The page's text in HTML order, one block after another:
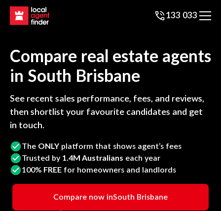
133 033
Compare real estate agents
in South Brisbane
See recent sales performance, fees, and reviews,
then shortlist your favourite candidates and get
in touch.
The ONLY platform that shows agent’s fees
Trusted by 1.4M Australians each year
100% FREE for homeowners and landlords
Compare now inSouth Brisbane